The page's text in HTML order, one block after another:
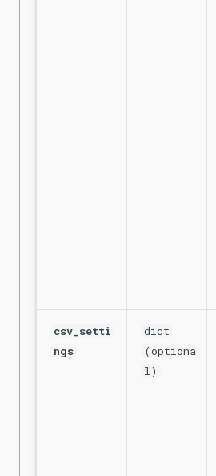
csv_setti
ngs
dict
(optiona
l)